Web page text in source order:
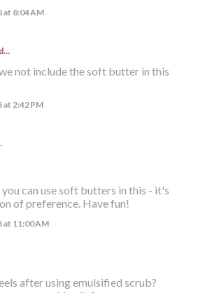
at 8:04 AM
not include the soft butter in this
at 2:42 PM
you can use soft butters in this - it's
of preference. Have fun!
at 11:00 AM
after using emulsified scrub?